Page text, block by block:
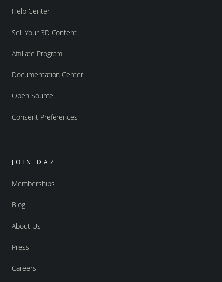
Help Center
Sell Your 3D Content
Affiliate Program
Documentation Center
Open Source
Consent Preferences
JOIN DAZ
Memberships
Blog
About Us
Press
Careers